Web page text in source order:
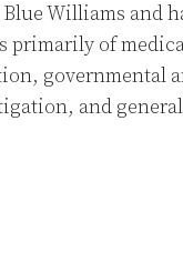
Williams and
primarily of
governmental
and